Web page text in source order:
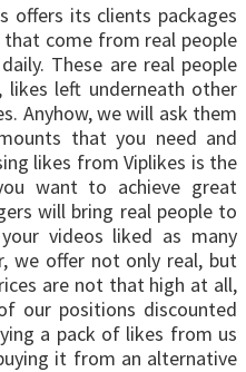
offers its clients packages
come from real people
These are real people
left underneath other
Anyhow, we will ask them
that you need and
likes from Viplikes is the
want to achieve great
will bring real people to
videos liked as many
we offer not only real, but
are not that high at all,
our positions discounted
a pack of likes from us
it from an alternative